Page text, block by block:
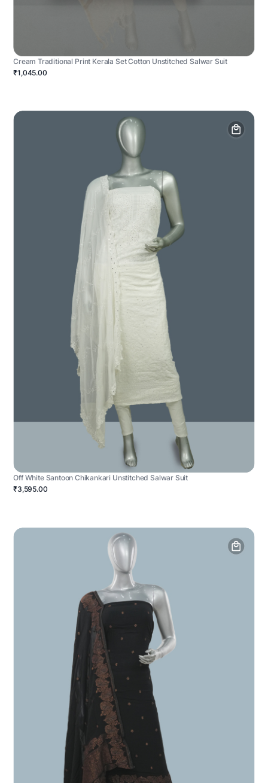
Cream Traditional Print Kerala Set Cotton Unstitched Salwar Suit
₹1,045.00
Off White Santoon Chikankari Unstitched Salwar Suit
₹3,595.00